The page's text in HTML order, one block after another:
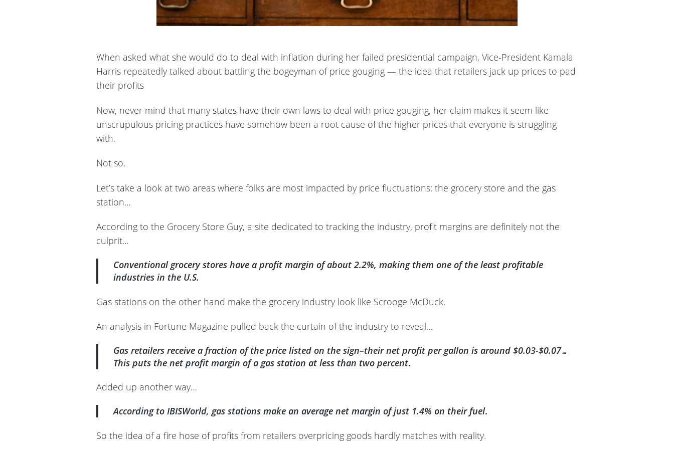
When asked what she would do to deal with inflation during her failed presidential campaign, Vice-President Kamala
Harris repeatedly talked about battling the bogeyman of price gouging — the idea that retailers jack up prices to pad
their profits
Now, never mind that many states have their own laws to deal with price gouging, her claim makes it seem like
unscrupulous pricing practices have somehow been a root cause of the higher prices that everyone is struggling
with.
Not so.
Let’s take a look at two areas where folks are most impacted by price fluctuations: the grocery store and the gas
station…
According to the Grocery Store Guy, a site dedicated to tracking the industry, profit margins are definitely not the
culprit…
Conventional grocery stores have a profit margin of about 2.2%, making them one of the least profitable
industries in the U.S.
Gas stations on the other hand make the grocery industry look like Scrooge McDuck.
An analysis in Fortune Magazine pulled back the curtain of the industry to reveal…
Gas retailers receive a fraction of the price listed on the sign–their net profit per gallon is around $0.03-$0.07…
This puts the net profit margin of a gas station at less than two percent.
Added up another way…
According to IBISWorld, gas stations make an average net margin of just 1.4% on their fuel.
So the idea of a fire hose of profits from retailers overpricing goods hardly matches with reality.